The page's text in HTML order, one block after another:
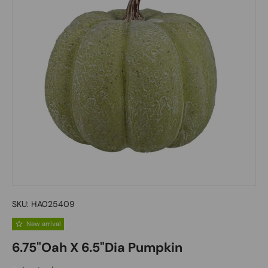
SKU: HA025409
New arrival
6.75"Oah X 6.5"Dia Pumpkin